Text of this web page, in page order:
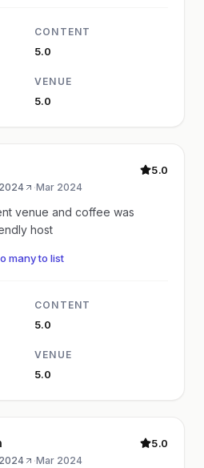
CONTENT
5.0
VENUE
5.0
·Mar 2024
5.0
venue and coffee was
host
many to list
CONTENT
5.0
VENUE
5.0
·Mar 2024
5.0